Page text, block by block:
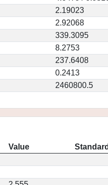
2.19023
2.92068
339.3095
8.2753
237.6408
0.2413
2460800.5
Value